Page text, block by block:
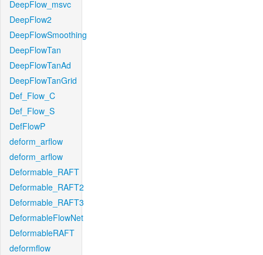
DeepFlow_msvc
DeepFlow2
DeepFlowSmoothing
DeepFlowTan
DeepFlowTanAd
DeepFlowTanGrid
Def_Flow_C
Def_Flow_S
DefFlowP
deform_arflow
deform_arflow
Deformable_RAFT
Deformable_RAFT2
Deformable_RAFT3
DeformableFlowNet
DeformableRAFT
deformflow